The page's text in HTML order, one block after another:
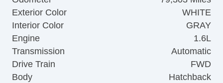
Exterior Color
WHITE
Interior Color
GRAY
Engine
1.6L
Transmission
Automatic
Drive Train
FWD
Body
Hatchback